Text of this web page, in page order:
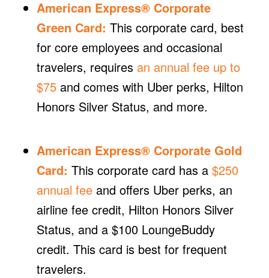
American Express® Corporate
Green Card: This corporate card, best
for core employees and occasional
travelers, requires an annual fee up to
$75and comes with Uber perks, Hilton
Honors Silver Status, and more.
American Express® Corporate Gold
Card: This corporate card has a $250
annual feeand offers Uber perks, an
airline fee credit, Hilton Honors Silver
Status, and a $100 LoungeBuddy
credit. This card is best for frequent
travelers.